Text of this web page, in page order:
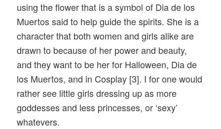
using the flower that is a symbol of Dia de los
Muertos said to help guide the spirits. She is a
character that both women and girls alike are
drawn to because of her power and beauty,
and they want to be her for Halloween, Dia de
los Muertos, and in Cosplay [3]. I for one would
rather see little girls dressing up as more
goddesses and less princesses, or ‘sexy’
whatevers.